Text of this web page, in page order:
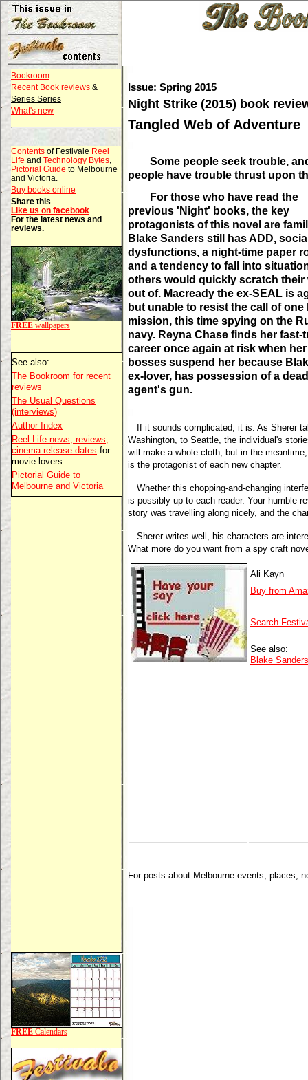
Bookroom
Recent Book reviews &
Series Series
What's new
Issue: Spring 2015
Night Strike (2015) book
Tangled Web of Adventure
Contents of Festivale Reel
Life and Technology Bytes,
Pictorial Guide to Melbourne
and Victoria.
Buy books online
Share this
Like us on facebook
For the latest news and
reviews.
FREE wallpapers
See also:
The Bookroom for recent
reviews
The Usual Questions
(interviews)
Author Index
Reel Life news, reviews,
cinema release dates for
movie lovers
Pictorial Guide to
Melbourne and Victoria
FREE Calendars
Some people seek trouble,
people have trouble thrust upon
For those who have read the
previous 'Night' books, the key
protagonists of this novel are
Blake Sanders still has ADD,
dysfunctions, a night-time paper
and a tendency to fall into
others would quickly scratch their
out of. Macready the ex-SEAL is
but unable to resist the call of one
mission, this time spying on the
navy. Reyna Chase finds her fast-
career once again at risk when
bosses suspend her because
ex-lover, has possession of a
agent's gun.
If it sounds complicated, it is. As Sherer
Washington, to Seattle, the individual's
will make a whole cloth, but in the
is the protagonist of each new chapter.
Whether this chopping-and-changing
is possibly up to each reader. Your humble
story was travelling along nicely, and the
Sherer writes well, his characters are
What more do you want from a spy craft
Ali Kayn
Buy from
Search
See also:
Blake
For posts about Melbourne events, places,